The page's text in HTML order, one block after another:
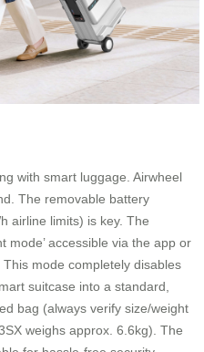
with smart luggage. Airwheel
The removable battery
airline limits) is key. The
mode’ accessible via the app or
mode completely disables
suitcase into a standard,
bag (always verify size/weight
weighs approx. 6.6kg). The